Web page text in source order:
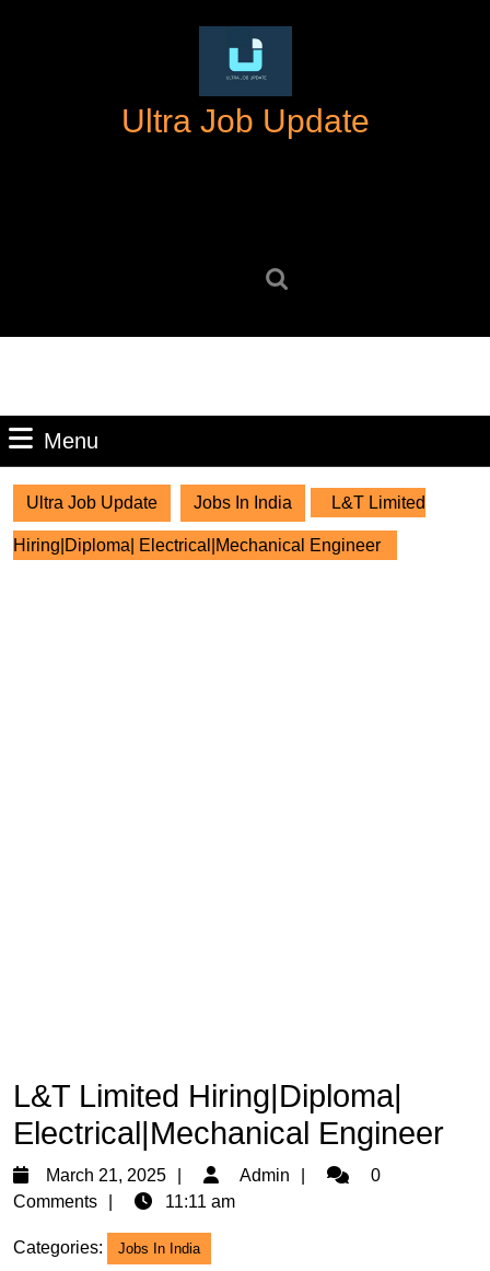
Ultra Job Update
Menu
Ultra Job Update Jobs In India L&T Limited
Hiring|Diploma| Electrical|Mechanical Engineer
L&T Limited Hiring|Diploma|
Electrical|Mechanical Engineer
March 21, 2025
March
21,
Admin Admin0
Comments
11:11 am
Categories: Jobs In India